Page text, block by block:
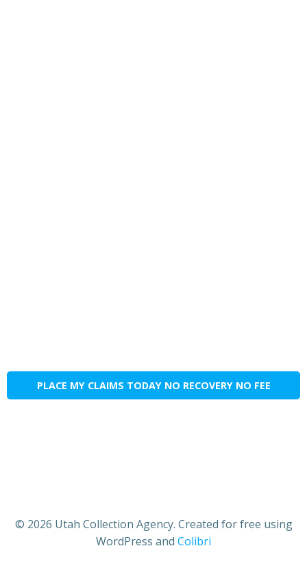
PLACE MY CLAIMS TODAY NO RECOVERY NO FEE
© 2026 Utah Collection Agency. Created for free using
WordPress and Colibri